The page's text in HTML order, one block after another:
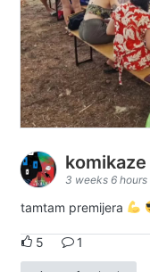
komikaze
3 weeks 6 hours
tamtam premijera
5 1